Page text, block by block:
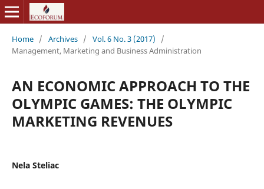
Home / Archives / Vol. 6 No. 3 (2017)
/
Management, Marketing and Business Administration
AN ECONOMIC APPROACH TO THE
OLYMPIC GAMES: THE OLYMPIC
MARKETING REVENUES
Nela Steliac